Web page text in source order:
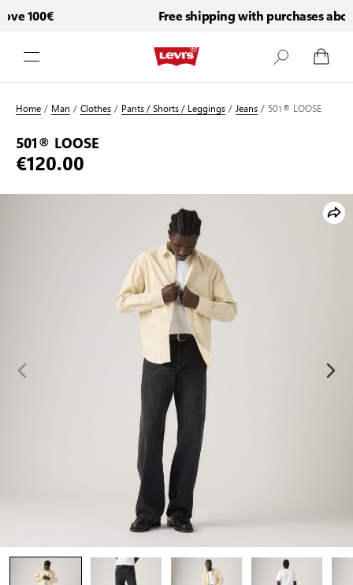
100€ Free shipping with purchases above
Home/ Man /Clothes/ Pants / Shorts / Leggings/Jeans/ 501® LOOSE
501® LOOSE
€120.00